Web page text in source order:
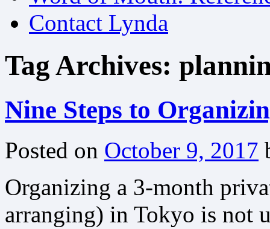
Contact Lynda
Tag Archives:
Nine Steps to
Posted on October 9, 2017
Organizing a 3-month
arranging) in Tokyo is not